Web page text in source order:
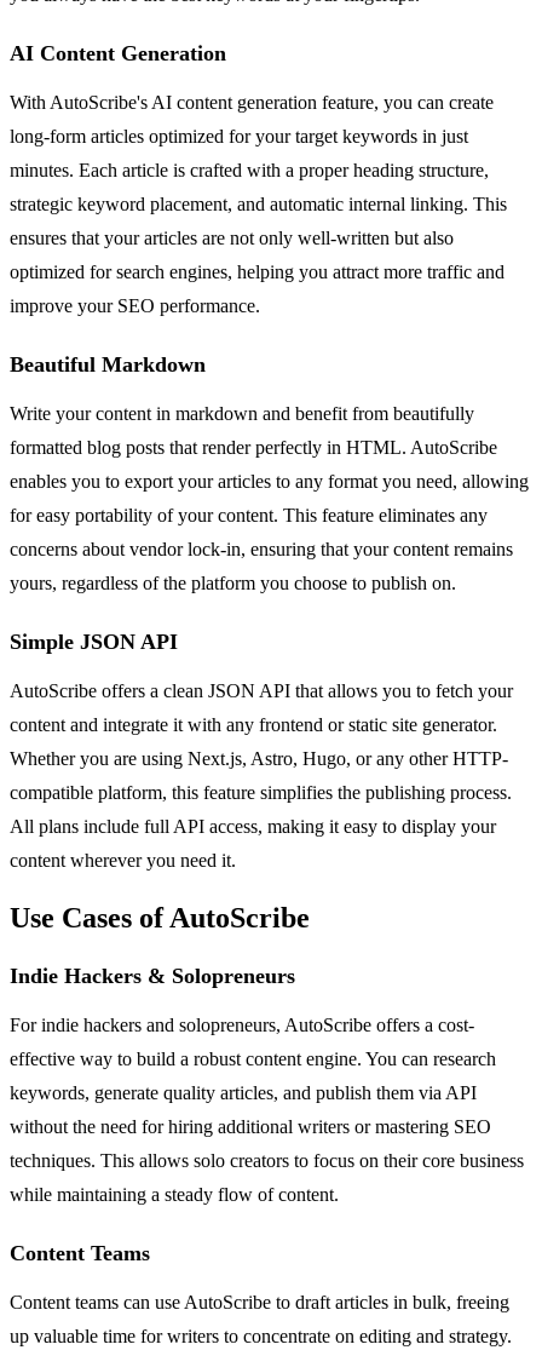
AI Content Generation
With AutoScribe's AI content generation feature, you can create
long-form articles optimized for your target keywords in just
minutes. Each article is crafted with a proper heading structure,
strategic keyword placement, and automatic internal linking. This
ensures that your articles are not only well-written but also
optimized for search engines, helping you attract more traffic and
improve your SEO performance.
Beautiful Markdown
Write your content in markdown and benefit from beautifully
formatted blog posts that render perfectly in HTML. AutoScribe
enables you to export your articles to any format you need, allowing
for easy portability of your content. This feature eliminates any
concerns about vendor lock-in, ensuring that your content remains
yours, regardless of the platform you choose to publish on.
Simple JSON API
AutoScribe offers a clean JSON API that allows you to fetch your
content and integrate it with any frontend or static site generator.
Whether you are using Next.js, Astro, Hugo, or any other HTTP-
compatible platform, this feature simplifies the publishing process.
All plans include full API access, making it easy to display your
content wherever you need it.
Use Cases of AutoScribe
Indie Hackers & Solopreneurs
For indie hackers and solopreneurs, AutoScribe offers a cost-
effective way to build a robust content engine. You can research
keywords, generate quality articles, and publish them via API
without the need for hiring additional writers or mastering SEO
techniques. This allows solo creators to focus on their core business
while maintaining a steady flow of content.
Content Teams
Content teams can use AutoScribe to draft articles in bulk, freeing
up valuable time for writers to concentrate on editing and strategy.